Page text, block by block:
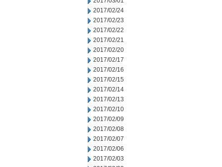
2017/02/24
2017/02/23
2017/02/22
2017/02/21
2017/02/20
2017/02/17
2017/02/16
2017/02/15
2017/02/14
2017/02/13
2017/02/10
2017/02/09
2017/02/08
2017/02/07
2017/02/06
2017/02/03